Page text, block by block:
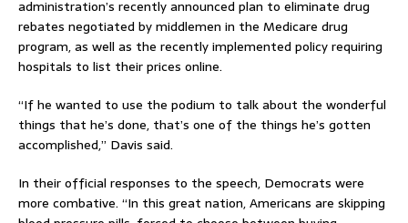
administration’s recently announced plan to eliminate drug
rebates negotiated by middlemen in the Medicare drug
program, as well as the recently implemented policy requiring
hospitals to list their prices online.
“If he wanted to use the podium to talk about the wonderful
things that he’s done, that’s one of the things he’s gotten
accomplished,” Davis said.
In their official responses to the speech, Democrats were
more combative. “In this great nation, Americans are skipping